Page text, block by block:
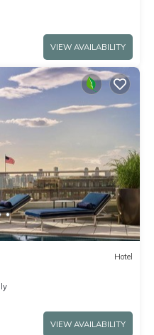
VIEW AVAILABILITY
Hotel
VIEW AVAILABILITY